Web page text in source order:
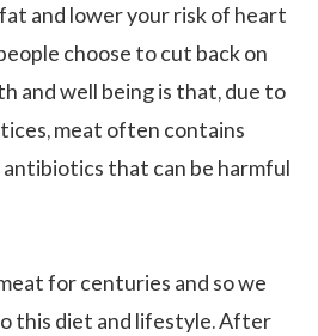
and lower your risk of heart
choose to cut back on
and well being is that, due to
meat often contains
antibiotics that can be harmful
for centuries and so we
this diet and lifestyle. After